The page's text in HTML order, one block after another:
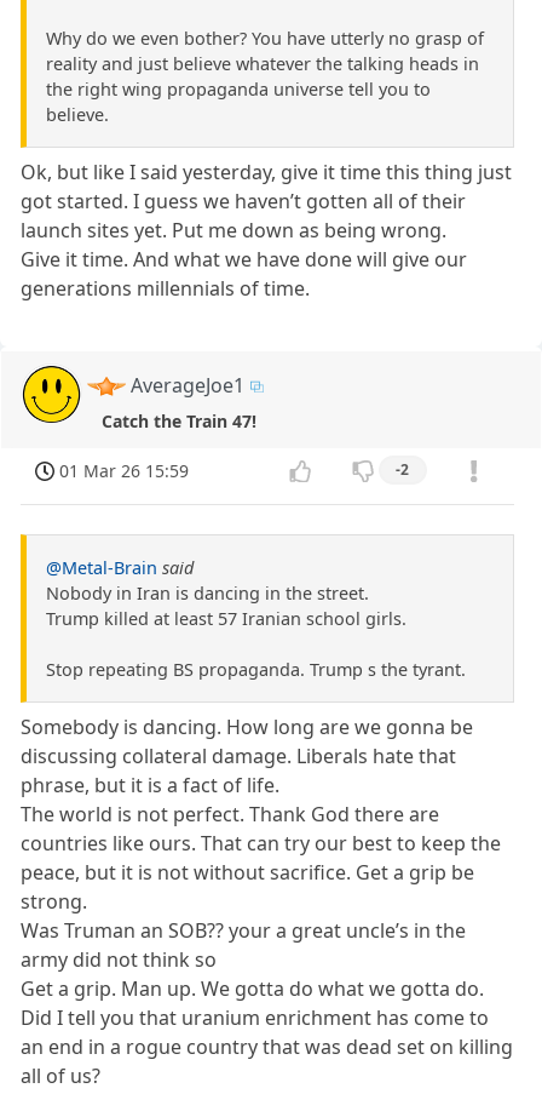
Why do we even bother? You have utterly no grasp of
reality and just believe whatever the talking heads in
the right wing propaganda universe tell you to
believe.
Ok, but like I said yesterday, give it time this thing just
got started. I guess we haven’t gotten all of their
launch sites yet. Put me down as being wrong.
Give it time. And what we have done will give our
generations millennials of time.
AverageJoe1
Catch the Train 47!
01 Mar 26 15:59 -2
@Metal-Brain said
Nobody in Iran is dancing in the street.
Trump killed at least 57 Iranian school girls.
Stop repeating BS propaganda. Trump s the tyrant.
Somebody is dancing. How long are we gonna be
discussing collateral damage. Liberals hate that
phrase, but it is a fact of life.
The world is not perfect. Thank God there are
countries like ours. That can try our best to keep the
peace, but it is not without sacrifice. Get a grip be
strong.
Was Truman an SOB?? your a great uncle’s in the
army did not think so
Get a grip. Man up. We gotta do what we gotta do.
Did I tell you that uranium enrichment has come to
an end in a rogue country that was dead set on killing
all of us?